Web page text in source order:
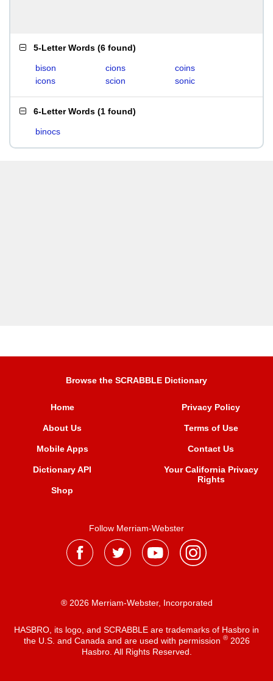
5-Letter Words (6 found)
bison cions
coins
icons
scion sonic
6-Letter Words (1 found)
binocs
Browse the SCRABBLE Dictionary
Home
About Us
Mobile Apps
Dictionary API
Shop
Privacy Policy
Terms of Use
Contact Us
Your California Privacy
Rights
Follow Merriam-Webster
® 2026 Merriam-Webster, Incorporated
HASBRO, its logo, and SCRABBLE are trademarks of Hasbro in
the U.S. and Canada and are used with permission ®2026
Hasbro. All Rights Reserved.